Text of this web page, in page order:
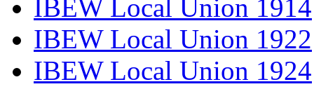
IBEW Local Union 1914
IBEW Local Union 1922
IBEW Local Union 1924